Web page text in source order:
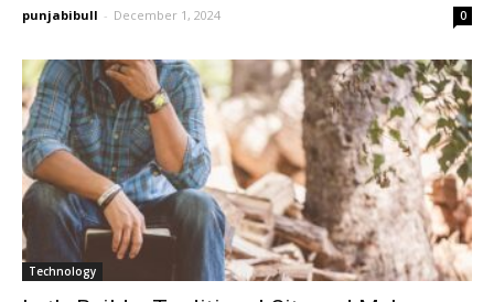
punjabibull - December 1, 2024 0
Technology